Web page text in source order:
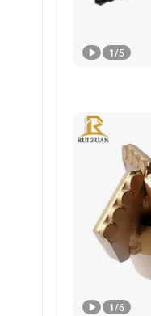
1/5
1/6